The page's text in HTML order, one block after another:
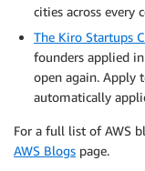
cities across every
The Kiro Startups
founders applied
open again. Apply
automatically
For a full list of AWS
AWS Blogs page.